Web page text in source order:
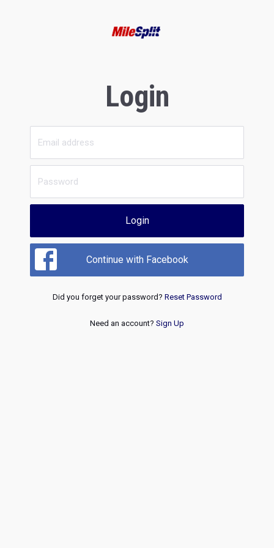
Login
Login
Continue with Facebook
Did you forget your password? Reset Password
Need an account? Sign Up